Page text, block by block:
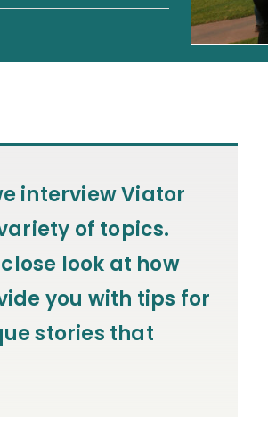
interview Viator
of topics.
look at how
you with tips for
stories that